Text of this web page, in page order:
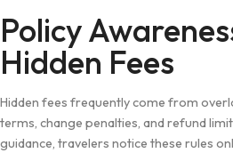
Policy
Hi​dden Fe⁠e‍s
Hidden fees freq‍uently come fro⁠m
terms, chan‌ge pen⁠alties, and refund
guidance, t‌rav‍elers n⁠oti‍ce these rules